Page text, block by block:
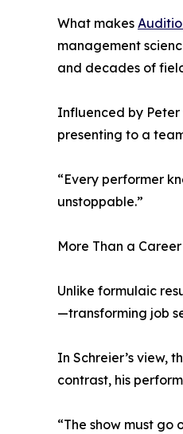
What makes
management
and decades of
Influenced by
presenting to a
“Every performer
unstoppable.”
More Than a
Unlike formulaic
—transforming job
In Schreier’s view,
contrast, his
“The show must go